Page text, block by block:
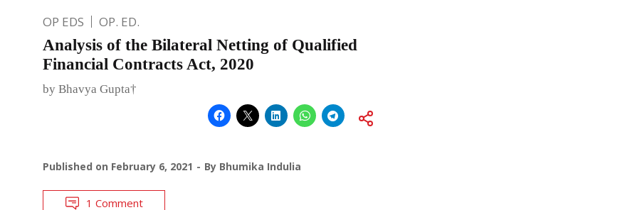
OP EDS OP. ED.
Analysis of the Bilateral Netting of Qualified
Financial Contracts Act, 2020
by Bhavya Gupta†
Published on February 6, 2021 By Bhumika Indulia
1 Comment